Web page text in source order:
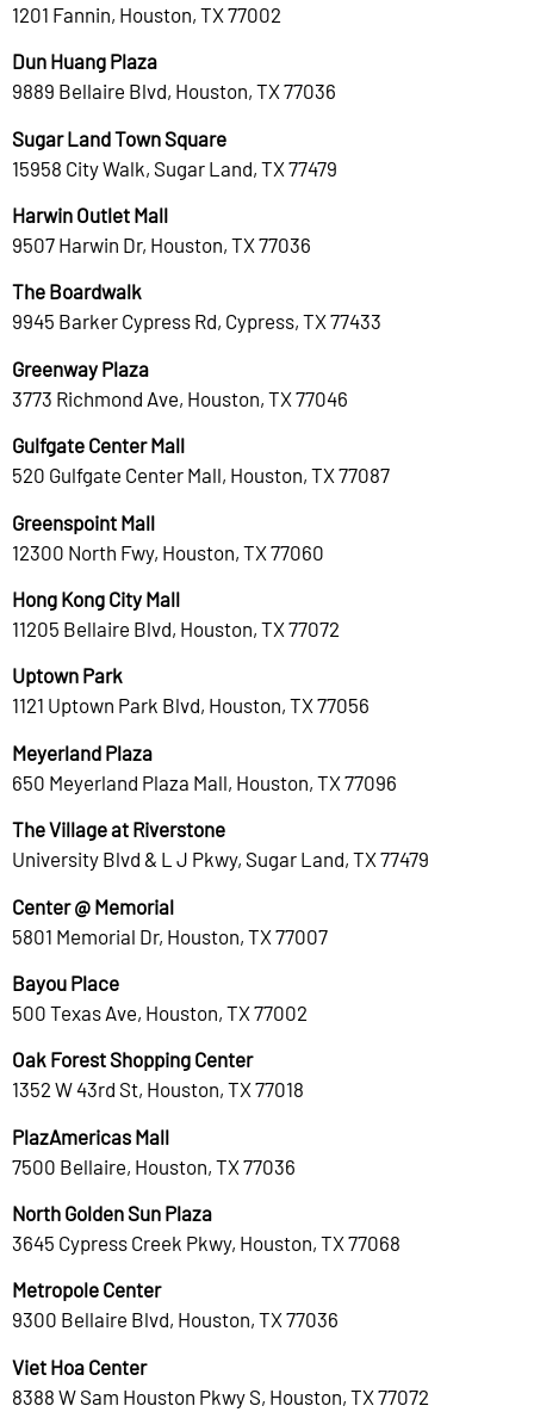
1201 Fannin, Houston, TX 77002
Dun Huang Plaza
9889 Bellaire Blvd, Houston, TX 77036
Sugar Land Town Square
15958 City Walk, Sugar Land, TX 77479
Harwin Outlet Mall
9507 Harwin Dr, Houston, TX 77036
The Boardwalk
9945 Barker Cypress Rd, Cypress, TX 77433
Greenway Plaza
3773 Richmond Ave, Houston, TX 77046
Gulfgate Center Mall
520 Gulfgate Center Mall, Houston, TX 77087
Greenspoint Mall
12300 North Fwy, Houston, TX 77060
Hong Kong City Mall
11205 Bellaire Blvd, Houston, TX 77072
Uptown Park
1121 Uptown Park Blvd, Houston, TX 77056
Meyerland Plaza
650 Meyerland Plaza Mall, Houston, TX 77096
The Village at Riverstone
University Blvd & L J Pkwy, Sugar Land, TX 77479
Center @ Memorial
5801 Memorial Dr, Houston, TX 77007
Bayou Place
500 Texas Ave, Houston, TX 77002
Oak Forest Shopping Center
1352 W 43rd St, Houston, TX 77018
PlazAmericas Mall
7500 Bellaire, Houston, TX 77036
North Golden Sun Plaza
3645 Cypress Creek Pkwy, Houston, TX 77068
Metropole Center
9300 Bellaire Blvd, Houston, TX 77036
Viet Hoa Center
8388 W Sam Houston Pkwy S, Houston, TX 77072